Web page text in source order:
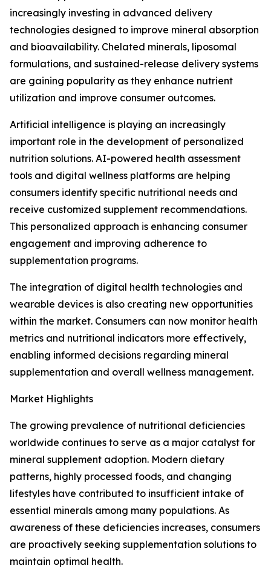
increasingly investing in advanced delivery
technologies designed to improve mineral absorption
and bioavailability. Chelated minerals, liposomal
formulations, and sustained-release delivery systems
are gaining popularity as they enhance nutrient
utilization and improve consumer outcomes.
Artificial intelligence is playing an increasingly
important role in the development of personalized
nutrition solutions. AI-powered health assessment
tools and digital wellness platforms are helping
consumers identify specific nutritional needs and
receive customized supplement recommendations.
This personalized approach is enhancing consumer
engagement and improving adherence to
supplementation programs.
The integration of digital health technologies and
wearable devices is also creating new opportunities
within the market. Consumers can now monitor health
metrics and nutritional indicators more effectively,
enabling informed decisions regarding mineral
supplementation and overall wellness management.
Market Highlights
The growing prevalence of nutritional deficiencies
worldwide continues to serve as a major catalyst for
mineral supplement adoption. Modern dietary
patterns, highly processed foods, and changing
lifestyles have contributed to insufficient intake of
essential minerals among many populations. As
awareness of these deficiencies increases, consumers
are proactively seeking supplementation solutions to
maintain optimal health.